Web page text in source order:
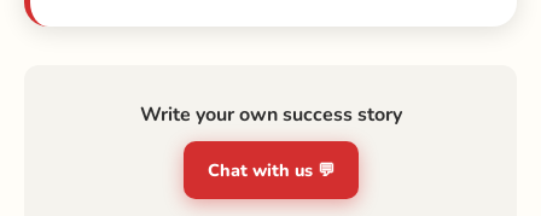
Write your own success story
Chat with us 💬